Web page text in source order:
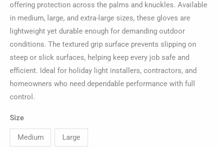
offering protection across the palms and knuckles. Available
in medium, large, and extra-large sizes, these gloves are
lightweight yet durable enough for demanding outdoor
conditions. The textured grip surface prevents slipping on
steep or slick surfaces, helping keep every job safe and
efficient. Ideal for holiday light installers, contractors, and
homeowners who need dependable performance with full
control.
Size
Medium Large